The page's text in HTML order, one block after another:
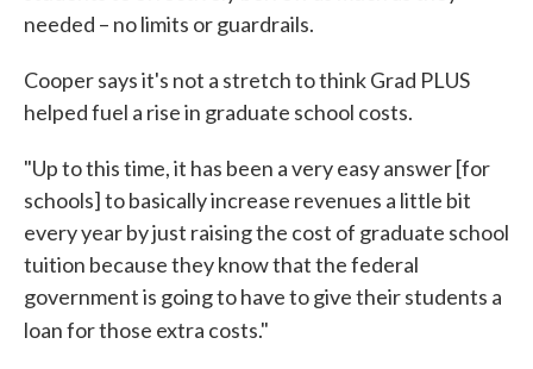
needed – no limits or guardrails.
Cooper says it's not a stretch to think Grad PLUS
helped fuel a rise in graduate school costs.
"Up to this time, it has been a very easy answer [for
schools] to basically increase revenues a little bit
every year by just raising the cost of graduate school
tuition because they know that the federal
government is going to have to give their students a
loan for those extra costs."